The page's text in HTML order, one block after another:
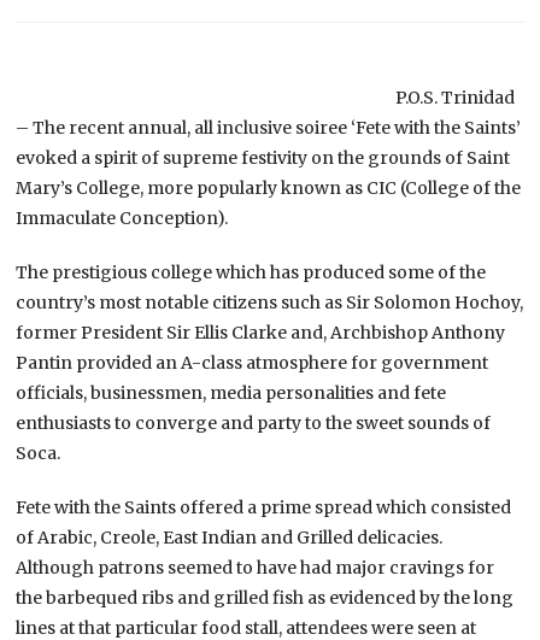
P.O.S. Trinidad
– The recent annual, all inclusive soiree ‘Fete with the Saints’
evoked a spirit of supreme festivity on the grounds of Saint
Mary’s College, more popularly known as CIC (College of the
Immaculate Conception).
The prestigious college which has produced some of the
country’s most notable citizens such as Sir Solomon Hochoy,
former President Sir Ellis Clarke and, Archbishop Anthony
Pantin provided an A-class atmosphere for government
officials, businessmen, media personalities and fete
enthusiasts to converge and party to the sweet sounds of
Soca.
Fete with the Saints offered a prime spread which consisted
of Arabic, Creole, East Indian and Grilled delicacies.
Although patrons seemed to have had major cravings for
the barbequed ribs and grilled fish as evidenced by the long
lines at that particular food stall, attendees were seen at